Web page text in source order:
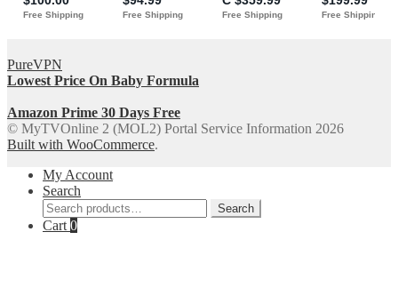
PureVPN
Lowest Price On Baby Formula
Amazon Prime 30 Days Free
© MyTVOnline 2 (MOL2) Portal Service Information 2026
Built with WooCommerce.
My Account
Search
Search
for:
Search
Cart 0